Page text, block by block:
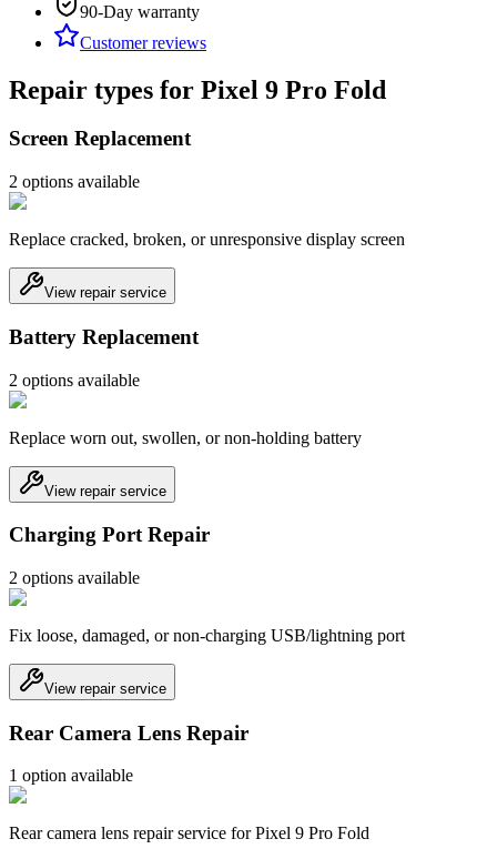
90-Day warranty
Customer reviews
Repair types for Pixel 9 Pro Fold
Screen Replacement
2 options available
Replace cracked, broken, or unresponsive display screen
View repair service
Battery Replacement
2 options available
Replace worn out, swollen, or non-holding battery
View repair service
Charging Port Repair
2 options available
Fix loose, damaged, or non-charging USB/lightning port
View repair service
Rear Camera Lens Repair
1 option available
Rear camera lens repair service for Pixel 9 Pro Fold